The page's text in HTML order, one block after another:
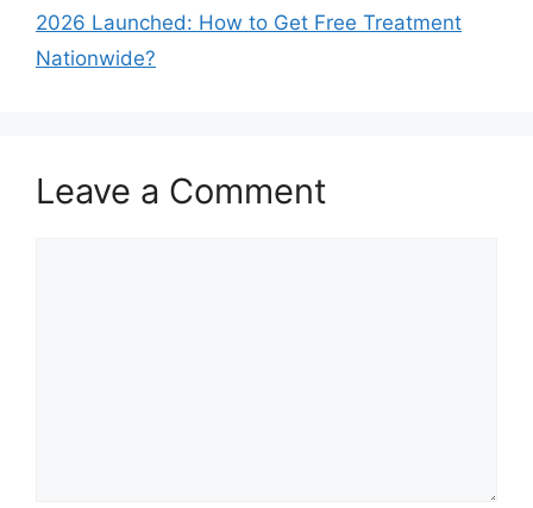
2026 Launched: How to Get Free Treatment
Nationwide?
Leave a Comment